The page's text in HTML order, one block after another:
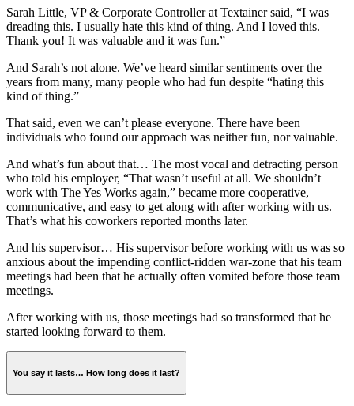
Sarah Little, VP & Corporate Controller at Textainer said, “I was
dreading this. I usually hate this kind of thing. And I loved this.
Thank you! It was valuable and it was fun.”
And Sarah’s not alone. We’ve heard similar sentiments over the
years from many, many people who had fun despite “hating this
kind of thing.”
That said, even we can’t please everyone. There have been
individuals who found our approach was neither fun, nor valuable.
And what’s fun about that… The most vocal and detracting person
who told his employer, “That wasn’t useful at all. We shouldn’t
work with The Yes Works again,” became more cooperative,
communicative, and easy to get along with after working with us.
That’s what his coworkers reported months later.
And his supervisor… His supervisor before working with us was so
anxious about the impending conflict-ridden war-zone that his team
meetings had been that he actually often vomited before those team
meetings.
After working with us, those meetings had so transformed that he
started looking forward to them.
You say it lasts… How long does it last?